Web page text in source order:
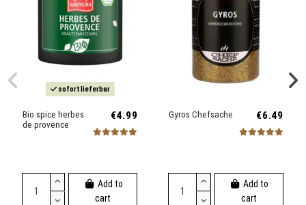
sofort lieferbar
Bio spice herbes
de provence
€4.99
Add to
cart
Gyros Chefsache €6.49
Add to
cart